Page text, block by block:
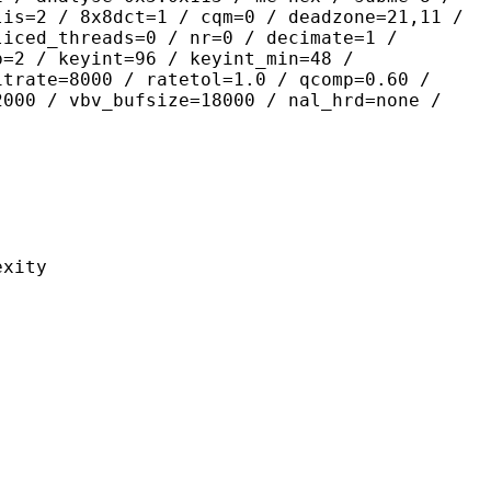
/ 8x8dct=1 / cqm=0 / deadzone=21,11 /
/ nr=0 / decimate=1 /
/ keyint=96 / keyint_min=48 /
/ ratetol=1.0 / qcomp=0.60 /
/ vbv_bufsize=18000 / nal_hrd=none /